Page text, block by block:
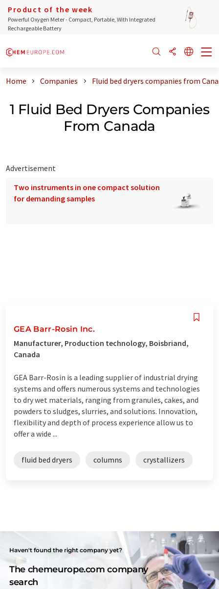
Product of the week
Powerful Oxygen Meter - Compact, Portable, With Integrated
Rechargeable Battery
Home Companies Fluid bed dryers companies from
1 Fluid Bed Dryers Companies
From Canada
Advertisement
Two instruments in one compact solution
for demanding samples
GEA Barr-Rosin Inc.
Manufacturer, Production technology, Boisbriand,
Canada
GEA Barr-Rosin is a leading supplier of industrial drying
systems and offers numerous systems and technologies
to dry wet materials, ranging from granules, cakes, and
powders to sludges, slurries, and solutions. Innovation,
flexibility and depth of process experience allow us to
offer a wide ...
fluid bed dryers columns crystallizers
Haven't found the right company yet?
The chemeurope.com company
search